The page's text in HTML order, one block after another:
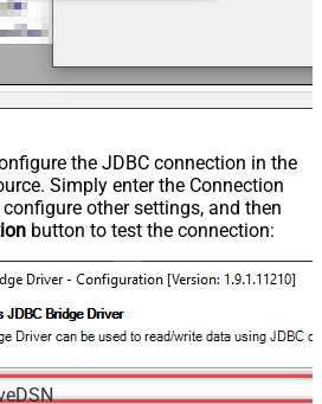
the JDBC connection in the
Simply enter the Connection
other settings, and then
button to test the connection: